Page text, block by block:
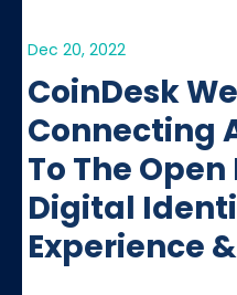
Dec 20, 2022
CoinDesk
Connecting
To The
Digital
Experience